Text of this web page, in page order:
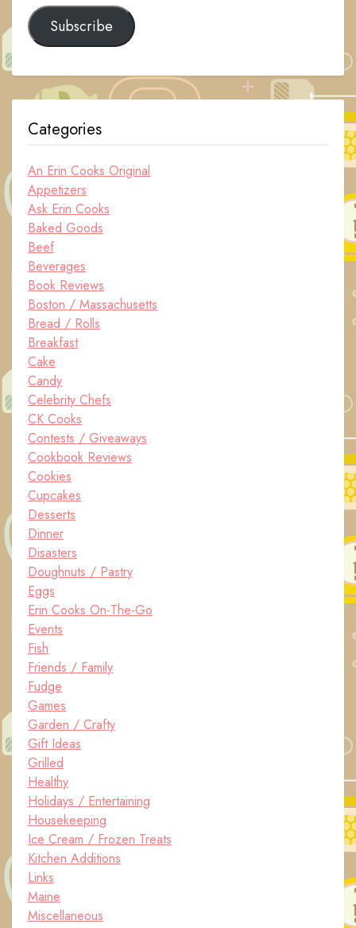
Subscribe
Categories
An Erin Cooks Original
Appetizers
Ask Erin Cooks
Baked Goods
Beef
Beverages
Book Reviews
Boston / Massachusetts
Bread / Rolls
Breakfast
Cake
Candy
Celebrity Chefs
CK Cooks
Contests / Giveaways
Cookbook Reviews
Cookies
Cupcakes
Desserts
Dinner
Disasters
Doughnuts / Pastry
Eggs
Erin Cooks On-The-Go
Events
Fish
Friends / Family
Fudge
Games
Garden / Crafty
Gift Ideas
Grilled
Healthy
Holidays / Entertaining
Housekeeping
Ice Cream / Frozen Treats
Kitchen Additions
Links
Maine
Miscellaneous